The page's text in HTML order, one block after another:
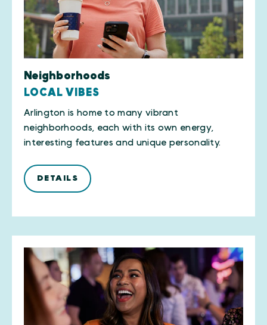
Neighborhoods
LOCAL VIBES
Arlington is home to many vibrant
neighborhoods, each with its own energy,
interesting features and unique personality.
DETAILS